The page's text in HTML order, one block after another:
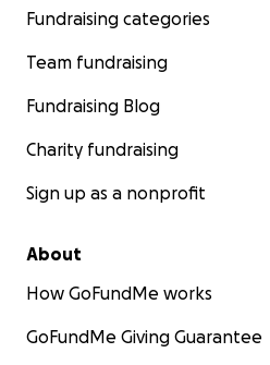
Fundraising categories
Team fundraising
Fundraising Blog
Charity fundraising
Sign up as a nonprofit
About
How GoFundMe works
GoFundMe Giving Guarantee